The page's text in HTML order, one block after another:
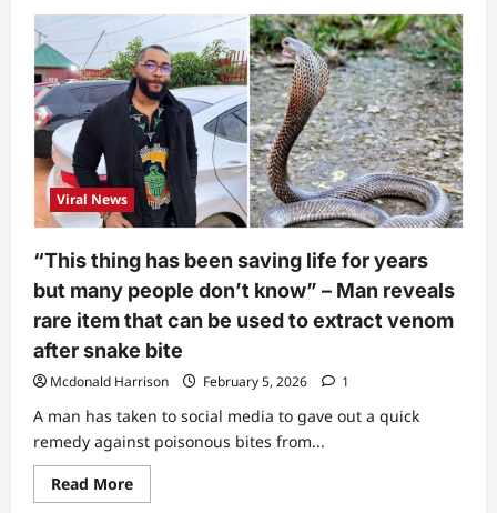
Journalist
visits
late
Ifunanya’s
house,
neighbour
shares
what
was
done
to
snake
that
bit
singer
after
it
was
killed
(Video)
Viral News
“This thing has been saving life for years
but many people don’t know” – Man reveals
rare item that can be used to extract venom
after snake bite
Mcdonald Harrison February 5, 2026 1
A man has taken to social media to gave out a quick
remedy against poisonous bites from...
Read MoreRead
more